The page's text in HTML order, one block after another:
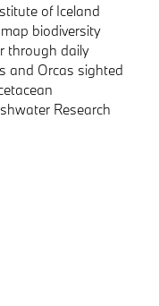
of Iceland
biodiversity
through daily
and Orcas sighted
Research